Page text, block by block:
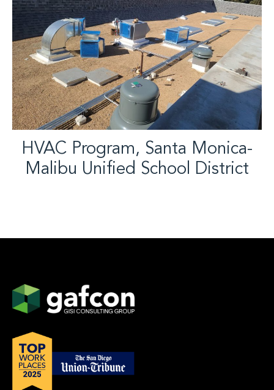
HVAC Program, Santa Monica-
Malibu Unified School District